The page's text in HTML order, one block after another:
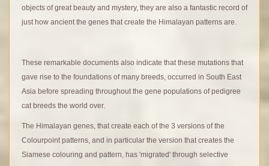
objects of great beauty and mystery, they are also a fantastic record of
just how ancient the genes that create the Himalayan patterns are.
These remarkable documents also indicate that these mutations that
gave rise to the foundations of many breeds, occurred in South East
Asia before spreading throughout the gene populations of pedigree
cat breeds the world over.
The Himalayan genes, that create each of the 3 versions of the
Colourpoint patterns, and in particular the version that creates the
Siamese colouring and pattern, has 'migrated' through selective